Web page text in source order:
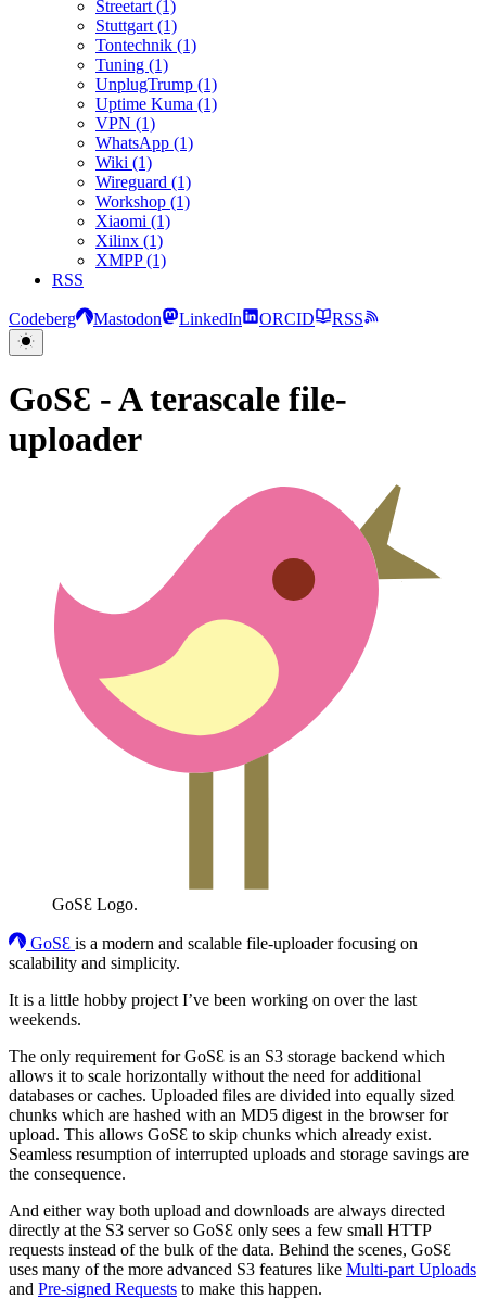
Streetart (1)
Stuttgart (1)
Tontechnik (1)
Tuning (1)
UnplugTrump (1)
Uptime Kuma (1)
VPN (1)
WhatsApp (1)
Wiki (1)
Wireguard (1)
Workshop (1)
Xiaomi (1)
Xilinx (1)
XMPP (1)
RSS
Codeberg Mastodon LinkedIn ORCID RSS
GoSƐ - A terascale file-
uploader
GoSƐ Logo.
GoSƐ is a modern and scalable file-uploader focusing on
scalability and simplicity.
It is a little hobby project I’ve been working on over the last
weekends.
The only requirement for GoSƐ is an S3 storage backend which
allows it to scale horizontally without the need for additional
databases or caches. Uploaded files are divided into equally sized
chunks which are hashed with an MD5 digest in the browser for
upload. This allows GoSƐ to skip chunks which already exist.
Seamless resumption of interrupted uploads and storage savings are
the consequence.
And either way both upload and downloads are always directed
directly at the S3 server so GoSƐ only sees a few small HTTP
requests instead of the bulk of the data. Behind the scenes, GoSƐ
uses many of the more advanced S3 features like Multi-part Uploads
and Pre-signed Requests to make this happen.